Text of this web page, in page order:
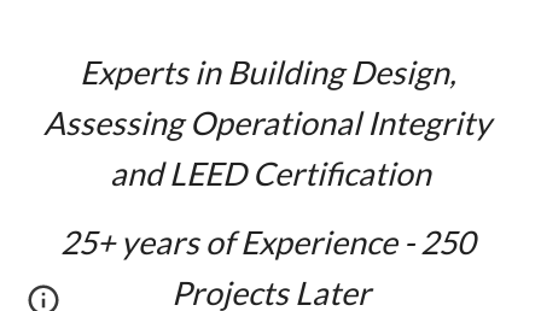
Experts in Building Design,
Assessing Operational Integrity
and LEED Certification
25+ years of Experience - 250
Projects Later